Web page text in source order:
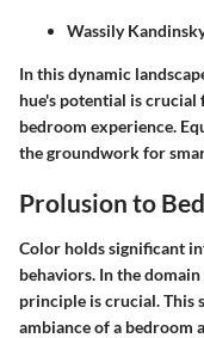
Wassily
In this dynamic
hue's potential is
bedroom experience.
the groundwork for
Prolusion to
Color holds significant
behaviors. In the
principle is crucial. This
ambiance of a bedroom